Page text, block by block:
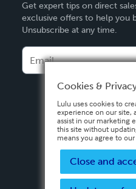
Deutsch
Français
Español
Get expert tips on direct
exclusive offers to help you
Unsubscribe at any time.
Cookies &
Lulu uses cookies to
experience on our site,
assist in our marketing
this site without
means you agree to
Close and